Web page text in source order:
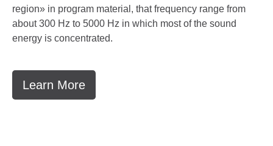
region» in program material, that frequency range from
about 300 Hz to 5000 Hz in which most of the sound
energy is concentrated.
Learn More